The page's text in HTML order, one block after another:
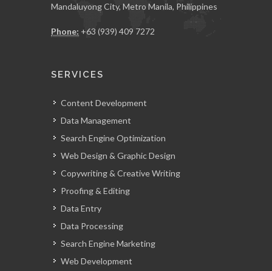
Mandaluyong City, Metro Manila, Philippines
Phone: +63 (939) 409 7272
SERVICES
Content Development
Data Management
Search Engine Optimization
Web Design & Graphic Design
Copywriting & Creative Writing
Proofing & Editing
Data Entry
Data Processing
Search Engine Marketing
Web Development